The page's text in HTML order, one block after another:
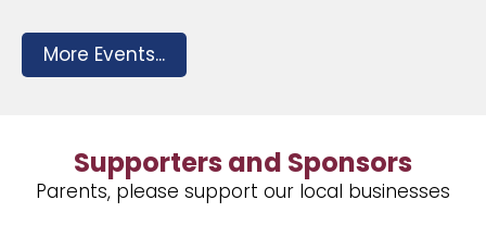
More Events...
Supporters and Sponsors
Parents, please support our local businesses